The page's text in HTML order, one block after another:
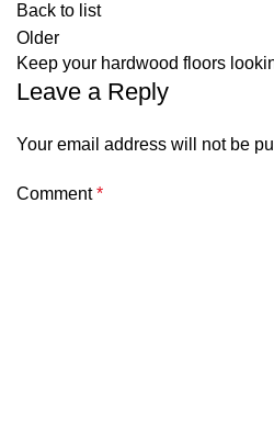
Back to list
Older
Keep your hardwood floors
Leave a Reply
Your email address will not be
Comment*